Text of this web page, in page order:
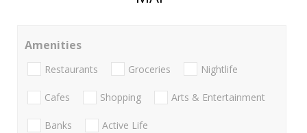
Amenities
Restaurants Groceries Nightlife
Cafes Shopping Arts & Entertainment
Banks Active Life